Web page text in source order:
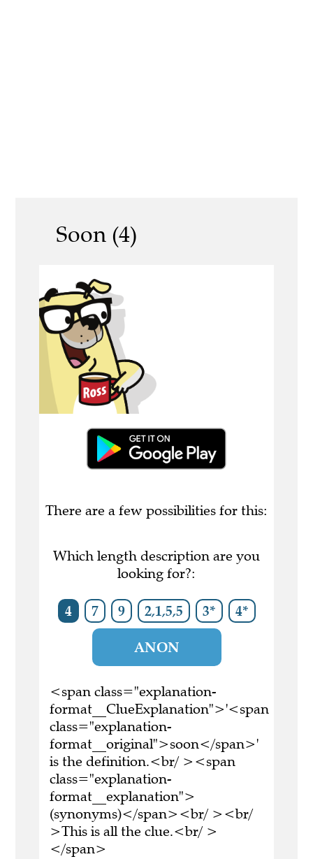
Soon (4)
There are a few possibilities for this:
Which length description are you
looking for?:
4 7 9 2,1,5,5 3* 4*
ANON
<span class="explanation-
format__ClueExplanation">'<span
class="explanation-
format__original">soon</span>'
is the definition.<br/ ><span
class="explanation-
format__explanation">
(synonyms)</span><br/ ><br/
>This is all the clue.<br/ >
</span>